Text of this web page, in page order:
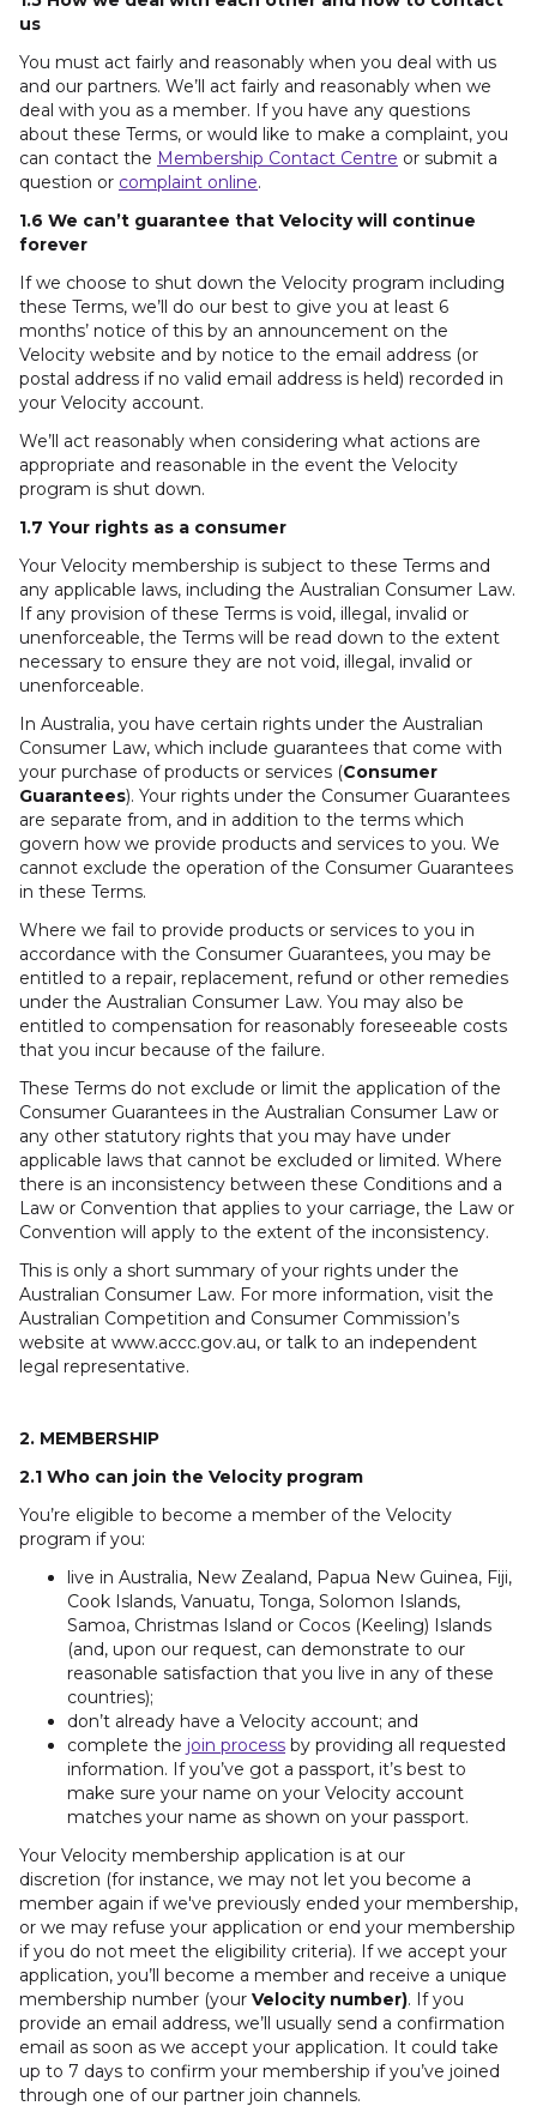
us
You must act fairly and reasonably when you deal with us
and our partners. We’ll act fairly and reasonably when we
deal with you as a member. If you have any questions
about these Terms, or would like to make a complaint, you
can contact the Membership Contact Centre or submit a
question or complaint online.
1.6 We can’t guarantee that Velocity will continue
forever
If we choose to shut down the Velocity program including
these Terms, we’ll do our best to give you at least 6
months’ notice of this by an announcement on the
Velocity website and by notice to the email address (or
postal address if no valid email address is held) recorded in
your Velocity account.
We’ll act reasonably when considering what actions are
appropriate and reasonable in the event the Velocity
program is shut down.
1.7 Your rights as a consumer
Your Velocity membership is subject to these Terms and
any applicable laws, including the Australian Consumer Law.
If any provision of these Terms is void, illegal, invalid or
unenforceable, the Terms will be read down to the extent
necessary to ensure they are not void, illegal, invalid or
unenforceable.
In Australia, you have certain rights under the Australian
Consumer Law, which include guarantees that come with
your purchase of products or services (Consumer
Guarantees). Your rights under the Consumer Guarantees
are separate from, and in addition to the terms which
govern how we provide products and services to you. We
cannot exclude the operation of the Consumer Guarantees
in these Terms.
Where we fail to provide products or services to you in
accordance with the Consumer Guarantees, you may be
entitled to a repair, replacement, refund or other remedies
under the Australian Consumer Law. You may also be
entitled to compensation for reasonably foreseeable costs
that you incur because of the failure.
These Terms do not exclude or limit the application of the
Consumer Guarantees in the Australian Consumer Law or
any other statutory rights that you may have under
applicable laws that cannot be excluded or limited. Where
there is an inconsistency between these Conditions and a
Law or Convention that applies to your carriage, the Law or
Convention will apply to the extent of the inconsistency.
This is only a short summary of your rights under the
Australian Consumer Law. For more information, visit the
Australian Competition and Consumer Commission’s
website at www.accc.gov.au, or talk to an independent
legal representative.
2. MEMBERSHIP
2.1 Who can join the Velocity program
You’re eligible to become a member of the Velocity
program if you:
live in Australia, New Zealand, Papua New Guinea, Fiji,
Cook Islands, Vanuatu, Tonga, Solomon Islands,
Samoa, Christmas Island or Cocos (Keeling) Islands
(and, upon our request, can demonstrate to our
reasonable satisfaction that you live in any of these
countries);
don’t already have a Velocity account; and
complete the join process by providing all requested
information. If you’ve got a passport, it’s best to
make sure your name on your Velocity account
matches your name as shown on your passport.
Your Velocity membership application is at our
discretion (for instance, we may not let you become a
member again if we've previously ended your membership,
or we may refuse your application or end your membership
if you do not meet the eligibility criteria). If we accept your
application, you’ll become a member and receive a unique
membership number (your Velocity number). If you
provide an email address, we’ll usually send a confirmation
email as soon as we accept your application. It could take
up to 7 days to confirm your membership if you’ve joined
through one of our partner join channels.